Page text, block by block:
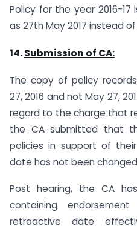
Policy for the year 2016-
as 27th May 2017 instead of
14.Submission of CA:
The copy of policy
27, 2016 and not May 27,
regard to the charge that
the CA submitted that
policies in support of
date has not been
Post hearing, the CA
containing
retroactive date